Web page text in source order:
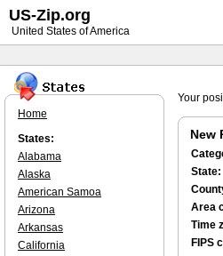
Your
New
State:
Area
Time
FIPS
Home
States:
Alabama
Alaska
American Samoa
Arizona
Arkansas
California
US-Zip.org
United States of America